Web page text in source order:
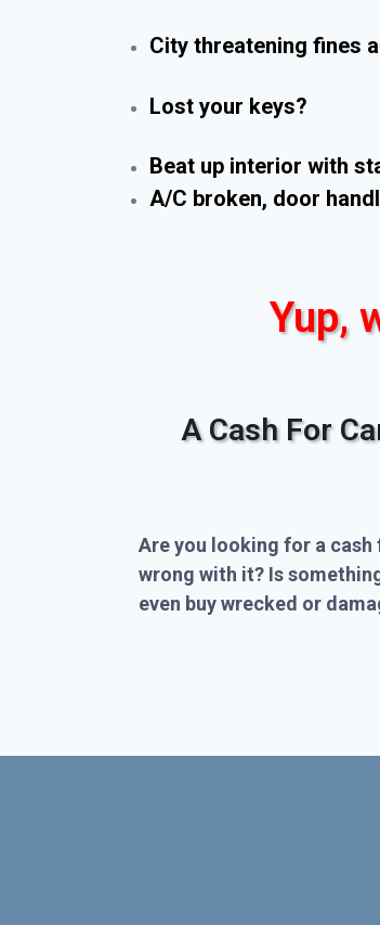
City threatening fines
Lost your keys?
Beat up interior with
A/C broken, door
Yup,
A Cash For
Are you looking for a
wrong with it? Is
even buy wrecked or